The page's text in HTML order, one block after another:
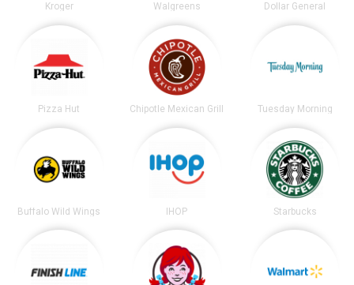
Kroger Walgreens Dollar General
Pizza Hut Chipotle Mexican Grill Tuesday Morning
Buffalo Wild Wings IHOP Starbucks